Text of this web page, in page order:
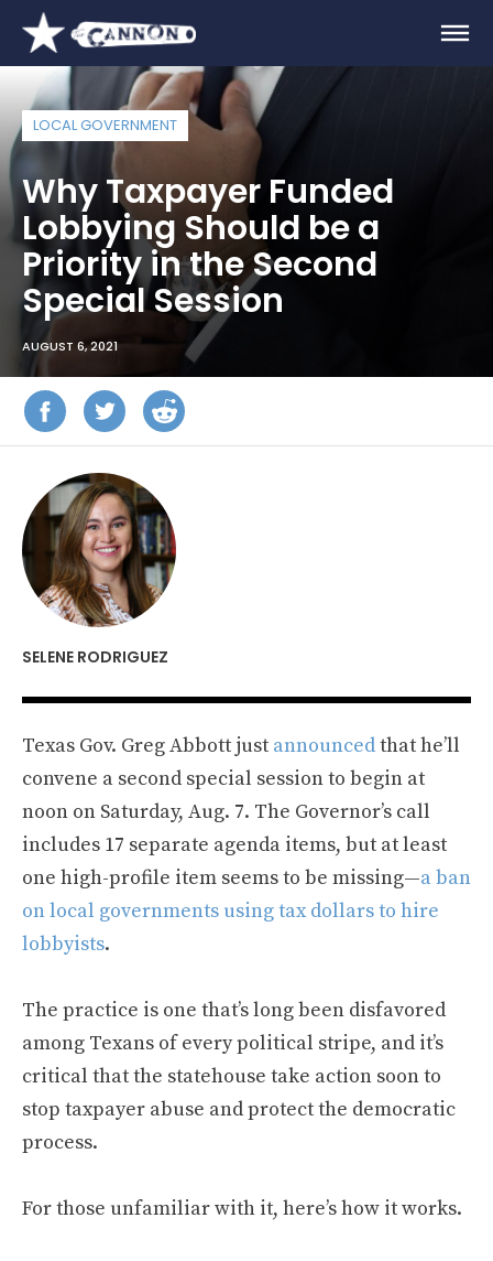
LOCAL GOVERNMENT
Why Taxpayer Funded
Lobbying Should be a
Priority in the Second
Special Session
AUGUST 6, 2021
SELENE RODRIGUEZ
Texas Gov. Greg Abbott just announcedthat he’ll
convene a second special session to begin at
noon on Saturday, Aug. 7. The Governor’s call
includes 17 separate agenda items, but at least
one high-profile item seems to be missing—a ban
on local governments using tax dollars to hire
lobbyists.
The practice is one that’s long been disfavored
among Texans of every political stripe, and it’s
critical that the statehouse take action soon to
stop taxpayer abuse and protect the democratic
process.
For those unfamiliar with it, here’s how it works.